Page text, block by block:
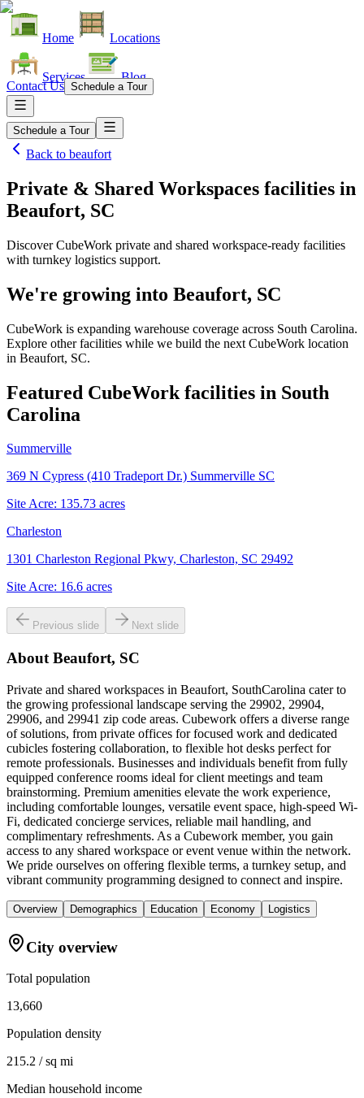
Home Locations
Services Blog
Contact Us Schedule a Tour
Schedule a Tour
Back to beaufort
Private & Shared Workspaces facilities in
Beaufort, SC
Discover CubeWork private and shared workspace-ready facilities
with turnkey logistics support.
We're growing into Beaufort, SC
CubeWork is expanding warehouse coverage across South Carolina.
Explore other facilities while we build the next CubeWork location
in Beaufort, SC.
Featured CubeWork facilities in South
Carolina
Summerville
369 N Cypress (410 Tradeport Dr.) Summerville SC
Site Acre: 135.73 acres
Charleston
1301 Charleston Regional Pkwy, Charleston, SC 29492
Site Acre: 16.6 acres
Previous slide Next slide
About Beaufort, SC
Private and shared workspaces in Beaufort, SouthCarolina cater to
the growing professional landscape serving the 29902, 29904,
29906, and 29941 zip code areas. Cubework offers a diverse range
of solutions, from private offices for focused work and dedicated
cubicles fostering collaboration, to flexible hot desks perfect for
remote professionals. Businesses and individuals benefit from fully
equipped conference rooms ideal for client meetings and team
brainstorming. Premium amenities elevate the work experience,
including comfortable lounges, versatile event space, high-speed Wi-
Fi, dedicated concierge services, reliable mail handling, and
complimentary refreshments. As a Cubework member, you gain
access to any shared workspace or event venue within the network.
We pride ourselves on offering flexible terms, a turnkey setup, and
vibrant community programming designed to connect and inspire.
Overview Demographics Education Economy Logistics
City overview
Total population
13,660
Population density
215.2 / sq mi
Median household income